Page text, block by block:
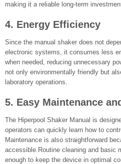
making it a reliable long-term
4. Energy Efficiency
Since the manual shaker does not
electronic systems, it consumes less
when needed, reducing unnecessary
not only environmentally friendly but
laboratory operations.
5. Easy Maintenance
The Hiperpool Shaker Manual is
operators can quickly learn how to
Maintenance is also straightforward
accessible.Routine cleaning and basic
enough to keep the device in optimal